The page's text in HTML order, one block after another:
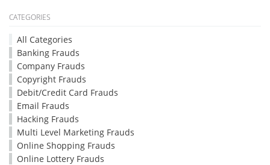
CATEGORIES
All Categories
Banking Frauds
Company Frauds
Copyright Frauds
Debit/Credit Card Frauds
Email Frauds
Hacking Frauds
Multi Level Marketing Frauds
Online Shopping Frauds
Online Lottery Frauds